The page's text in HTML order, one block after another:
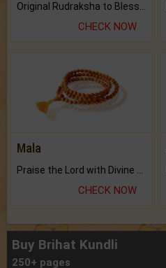
CHECK NOW
Mala
Praise the Lord with Divine Energies of Mala.
CHECK NOW
Buy Brihat Kundli
250+ pages